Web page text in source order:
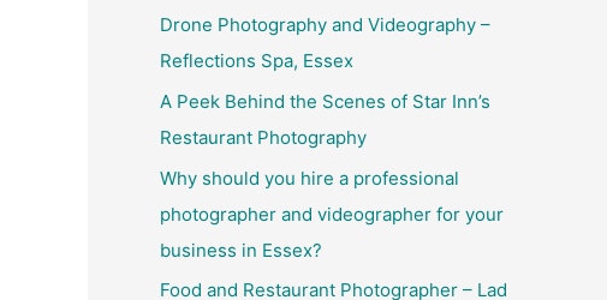
c
h
Drone Photography and Videography –
Reflections Spa, Essex
A Peek Behind the Scenes of Star Inn’s
Restaurant Photography
Why should you hire a professional
photographer and videographer for your
business in Essex?
Food and Restaurant Photographer – Lad